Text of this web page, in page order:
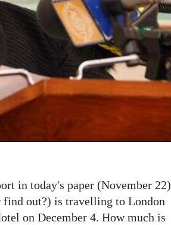
in today's paper (November 22)
find out?) is travelling to London
on December 4. How much is